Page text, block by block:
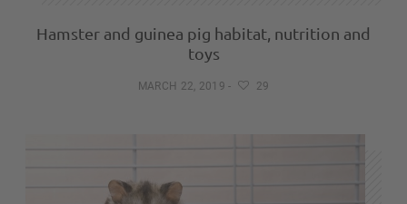
Hamster and guinea pig habitat, nutrition and
toys
MARCH 22, 2019 - 29